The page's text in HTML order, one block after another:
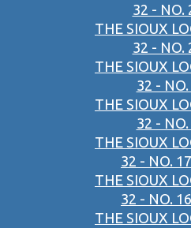
32 - NO.
THE SIOUX
32 - NO.
THE SIOUX
32 -
THE SIOUX
32 -
THE SIOUX
32 - NO.
THE SIOUX
32 - NO.
THE SIOUX